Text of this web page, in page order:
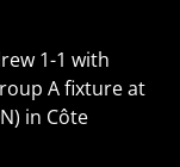
1-1 with
A fixture at
in Côte